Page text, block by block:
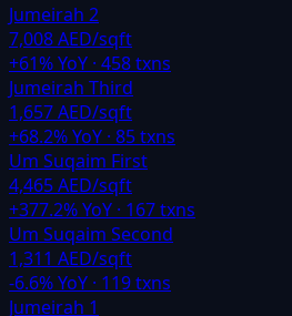
Jumeirah 2
7,008 AED/sqft
+61% YoY · 458txns
Jumeirah Third
1,657 AED/sqft
+68.2% YoY · 85txns
Um Suqaim First
4,465 AED/sqft
+377.2% YoY · 167txns
Um Suqaim Second
1,311 AED/sqft
-6.6% YoY · 119txns
Jumeirah 1